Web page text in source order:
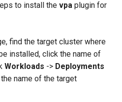
to install thevpa plugin for
find the target cluster where
installed, click the name of
Workloads -> Deployments
name of the target